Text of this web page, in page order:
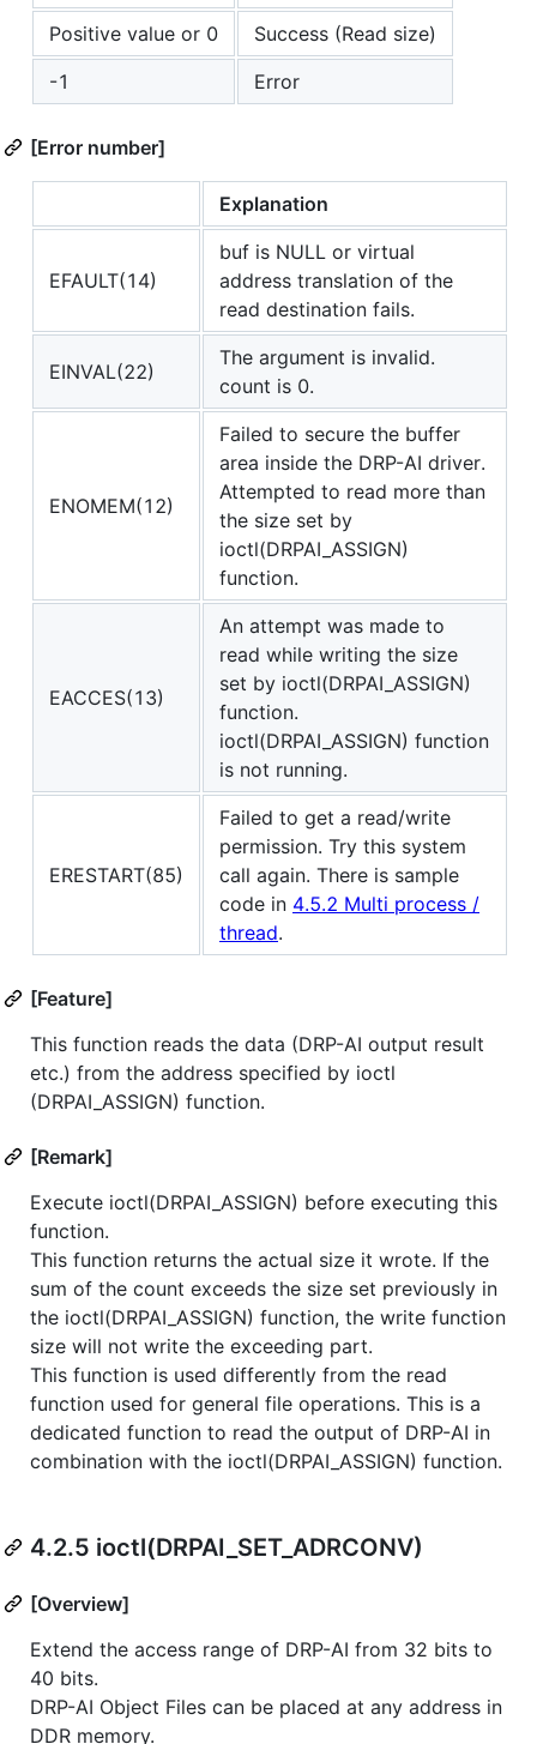
Positive value or 0
Success (Read size)
-1
Error
[Error number]
Explanation
EFAULT(14)
buf is NULL or virtual
address translation of the
read destination fails.
EINVAL(22)
The argument is invalid.
count is 0.
ENOMEM(12)
Failed to secure the buffer
area inside the DRP-AI driver.
Attempted to read more than
the size set by
ioctl(DRPAI_ASSIGN)
function.
EACCES(13)
An attempt was made to
read while writing the size
set by ioctl(DRPAI_ASSIGN)
function.
ioctl(DRPAI_ASSIGN) function
is not running.
ERESTART(85)
Failed to get a read/write
permission. Try this system
call again. There is sample
code in 4.5.2 Multi process /
thread.
[Feature]
This function reads the data (DRP-AI output result
etc.) from the address specified by ioctl
(DRPAI_ASSIGN) function.
[Remark]
Execute ioctl(DRPAI_ASSIGN) before executing this
function.
This function returns the actual size it wrote. If the
sum of the count exceeds the size set previously in
the ioctl(DRPAI_ASSIGN) function, the write function
size will not write the exceeding part.
This function is used differently from the read
function used for general file operations. This is a
dedicated function to read the output of DRP-AI in
combination with the ioctl(DRPAI_ASSIGN) function.
4.2.5 ioctl(DRPAI_SET_ADRCONV)
[Overview]
Extend the access range of DRP-AI from 32 bits to
40 bits.
DRP-AI Object Files can be placed at any address in
DDR memory.